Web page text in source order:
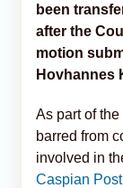
been
after the
motion
Hovhannes
As part of
barred from
involved in
Caspian Post